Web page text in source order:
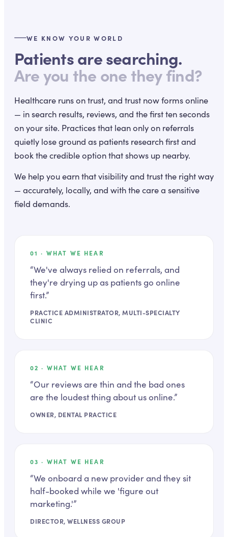
WE KNOW YOUR WORLD
Patients are searching.
Are you the one they find?
Healthcare runs on trust, and trust now forms online
— in search results, reviews, and the first ten seconds
on your site. Practices that lean only on referrals
quietly lose ground as patients research first and
book the credible option that shows up nearby.
We help you earn that visibility and trust the right way
— accurately, locally, and with the care a sensitive
field demands.
01 · WHAT WE HEAR
“We've always relied on referrals, and
they're drying up as patients go online
first.”
PRACTICE ADMINISTRATOR, MULTI-SPECIALTY
CLINIC
02 · WHAT WE HEAR
“Our reviews are thin and the bad ones
are the loudest thing about us online.”
OWNER, DENTAL PRACTICE
03 · WHAT WE HEAR
“We onboard a new provider and they sit
half-booked while we 'figure out
marketing.'”
DIRECTOR, WELLNESS GROUP